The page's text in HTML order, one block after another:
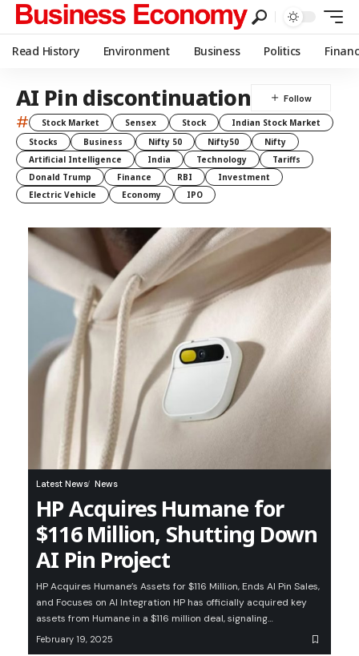
Read History Environment Business Politics
AI Pin discontinuation
# Stock Market Sensex Stock
Indian Stock Market
Stocks
Business Nifty 50 Nifty50
Nifty
Artificial Intelligence
India Technology
Tariffs
Donald Trump
Finance RBI
Investment
Electric Vehicle
Economy IPO
Latest News News
HP Acquires Humane for
$116 Million, Shutting Down
AI Pin Project
HP Acquires Humane’s Assets for $116 Million, Ends AI Pin Sales,
and Focuses on AI Integration HP has officially acquired key
assets from Humane in a $116 million deal, signaling…
February 19, 2025